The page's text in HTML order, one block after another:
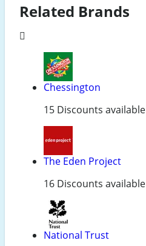
Related Brands
Chessington
15 Discounts available
The Eden Project
16 Discounts available
National Trust